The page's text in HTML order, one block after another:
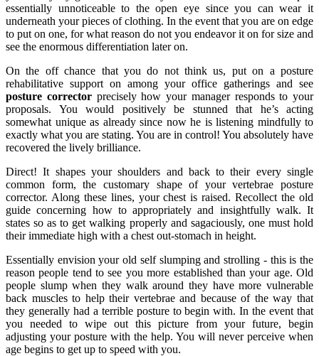
essentially unnoticeable to the open eye since you can wear it
underneath your pieces of clothing. In the event that you are on edge
to put on one, for what reason do not you endeavor it on for size and
see the enormous differentiation later on.
On the off chance that you do not think us, put on a posture
rehabilitative support on among your office gatherings and see
posture correctorprecisely how your manager responds to your
proposals. You would positively be stunned that he’s acting
somewhat unique as already since now he is listening mindfully to
exactly what you are stating. You are in control! You absolutely have
recovered the lively brilliance.
Direct! It shapes your shoulders and back to their every single
common form, the customary shape of your vertebrae posture
corrector. Along these lines, your chest is raised. Recollect the old
guide concerning how to appropriately and insightfully walk. It
states so as to get walking properly and sagaciously, one must hold
their immediate high with a chest out-stomach in height.
Essentially envision your old self slumping and strolling - this is the
reason people tend to see you more established than your age. Old
people slump when they walk around they have more vulnerable
back muscles to help their vertebrae and because of the way that
they generally had a terrible posture to begin with. In the event that
you needed to wipe out this picture from your future, begin
adjusting your posture with the help. You will never perceive when
age begins to get up to speed with you.